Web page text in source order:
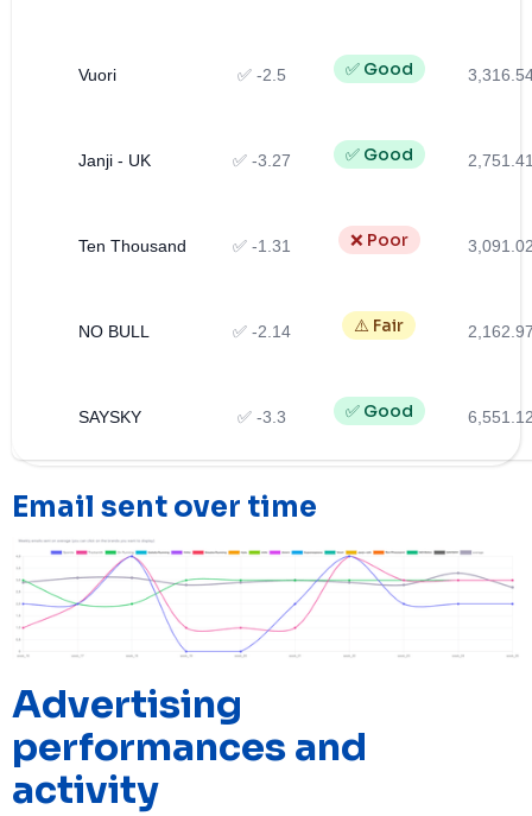
Vuori ✅ -2.5 ✅ Good
Janji - UK ✅ -3.27 ✅ Good
Ten Thousand ✅ -1.31 ❌ Poor
NO BULL ✅ -2.14 ⚠️ Fair
SAYSKY ✅ -3.3 ✅ Good
Email sent over time
Advertising
performances and
activity